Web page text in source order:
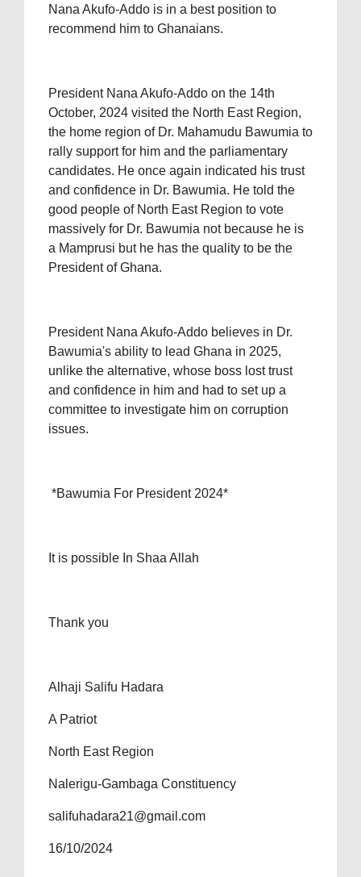
Nana Akufo-Addo is in a best position to
recommend him to Ghanaians.
President Nana Akufo-Addo on the 14th
October, 2024 visited the North East Region,
the home region of Dr. Mahamudu Bawumia to
rally support for him and the parliamentary
candidates. He once again indicated his trust
and confidence in Dr. Bawumia. He told the
good people of North East Region to vote
massively for Dr. Bawumia not because he is
a Mamprusi but he has the quality to be the
President of Ghana.
President Nana Akufo-Addo believes in Dr.
Bawumia's ability to lead Ghana in 2025,
unlike the alternative, whose boss lost trust
and confidence in him and had to set up a
committee to investigate him on corruption
issues.
*Bawumia For President 2024*
It is possible In Shaa Allah
Thank you
Alhaji Salifu Hadara
A Patriot
North East Region
Nalerigu-Gambaga Constituency
salifuhadara21@gmail.com
16/10/2024